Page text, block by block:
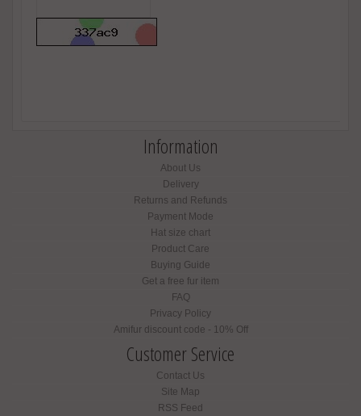
Information
About Us
Delivery
Returns and Refunds
Payment Mode
Hat size chart
Product Care
Buying Guide
Get a free fur item
FAQ
Privacy Policy
Amifur discount code - 10% Off
Customer Service
Contact Us
Site Map
RSS Feed